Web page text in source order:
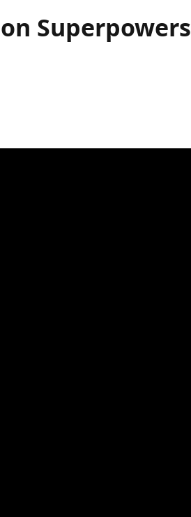
Superpowers